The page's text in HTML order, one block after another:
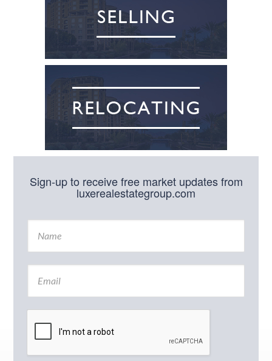
Sign-up to receive free market updates from
luxerealestategroup.com
N
m
E
a